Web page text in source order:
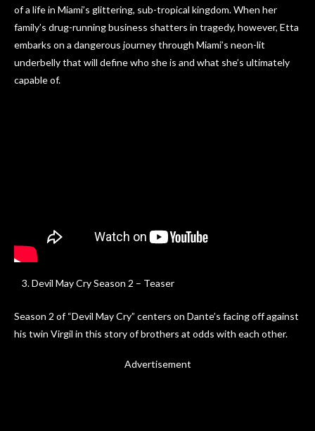
of a life in Miami’s glittering, sub-tropical kingdom. When her
family’s drug-running business shatters in tragedy, however, Etta
embarks on a dangerous journey through Miami’s neon-lit
underbelly that will define who she is and what she’s ultimately
capable of.
Devil May Cry Season 2 – Teaser
Season 2 of “Devil May Cry” centers on Dante’s facing off against
his twin Virgil in this story of brothers at odds with each other.
Advertisement